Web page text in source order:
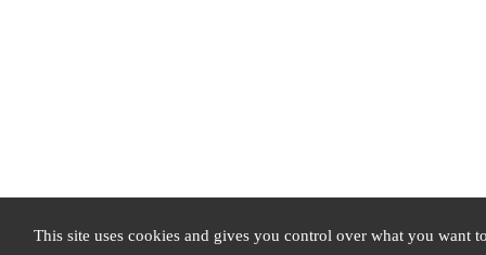
This site uses cookies and gives you control over what you want